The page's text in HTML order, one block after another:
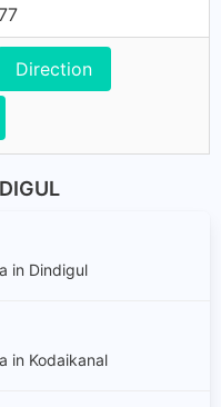
Direction
in Dindigul
in Kodaikanal